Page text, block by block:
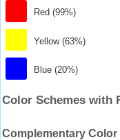
Red (99%)
Yellow (63%)
Blue (20%)
Color Schemes with
Complementary Color